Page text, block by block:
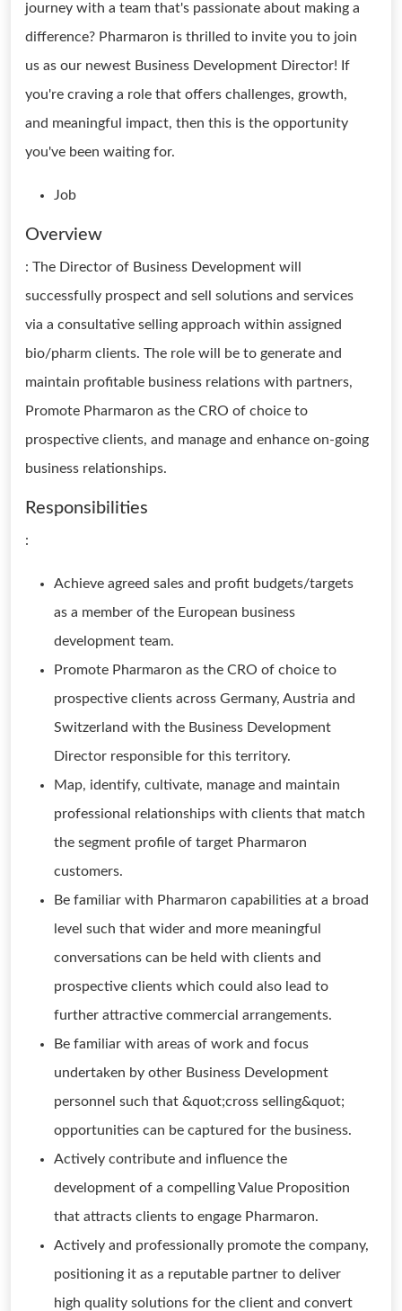
journey with a team that's passionate about making a
difference? Pharmaron is thrilled to invite you to join
us as our newest Business Development Director! If
you're craving a role that offers challenges, growth,
and meaningful impact, then this is the opportunity
you've been waiting for.
Job
Overview
: The Director of Business Development will
successfully prospect and sell solutions and services
via a consultative selling approach within assigned
bio/pharm clients. The role will be to generate and
maintain profitable business relations with partners,
Promote Pharmaron as the CRO of choice to
prospective clients, and manage and enhance on-going
business relationships.
Responsibilities
:
Achieve agreed sales and profit budgets/targets
as a member of the European business
development team.
Promote Pharmaron as the CRO of choice to
prospective clients across Germany, Austria and
Switzerland with the Business Development
Director responsible for this territory.
Map, identify, cultivate, manage and maintain
professional relationships with clients that match
the segment profile of target Pharmaron
customers.
Be familiar with Pharmaron capabilities at a broad
level such that wider and more meaningful
conversations can be held with clients and
prospective clients which could also lead to
further attractive commercial arrangements.
Be familiar with areas of work and focus
undertaken by other Business Development
personnel such that &quot;cross selling&quot;
opportunities can be captured for the business.
Actively contribute and influence the
development of a compelling Value Proposition
that attracts clients to engage Pharmaron.
Actively and professionally promote the company,
positioning it as a reputable partner to deliver
high quality solutions for the client and convert